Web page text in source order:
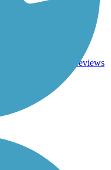
reviews